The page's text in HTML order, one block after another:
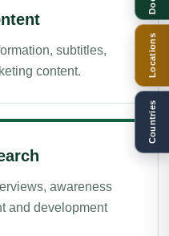
subtitles,
content.
awareness
and development
Locations
Countries